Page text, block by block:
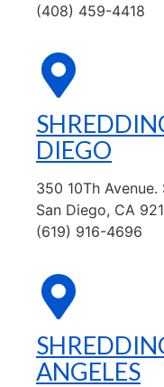
(408) 459-4418
DIEGO
350 10Th Avenue.
San Diego, CA
(619) 916-4696
ANGELES